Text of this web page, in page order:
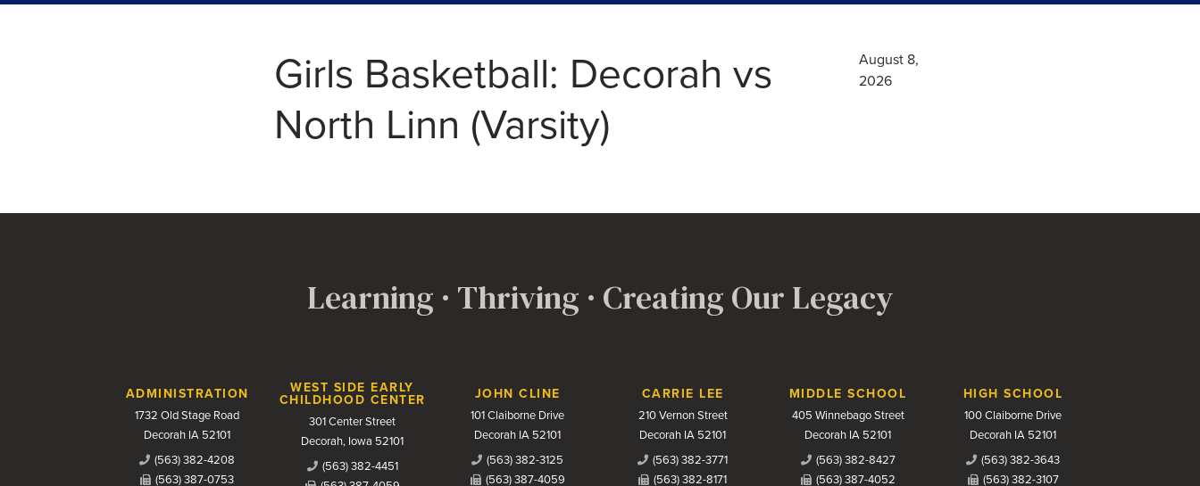
Girls Basketball: Decorah vs
North Linn (Varsity)
August 8,
2026
Learning · Thriving · Creating Our Legacy
Contact Us
ADMINISTRATION
1732 Old Stage Road
Decorah IA 52101
(563) 382-4208
(563) 387-0753
WEST SIDE EARLY
CHILDHOOD CENTER
301 Center Street
Decorah, Iowa 52101
(563) 382-4451
JOHN CLINE
101 Claiborne Drive
Decorah IA 52101
(563) 382-3125
(563) 387-4059
CARRIE LEE
210 Vernon Street
Decorah IA 52101
(563) 382-3771
(563) 382-8171
MIDDLE SCHOOL
405 Winnebago Street
Decorah IA 52101
(563) 382-8427
(563) 387-4052
HIGH SCHOOL
100 Claiborne Drive
Decorah IA 52101
(563) 382-3643
(563) 382-3107